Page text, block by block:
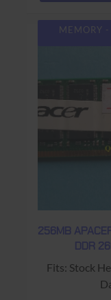
MEMORY
256MB
DDR
Fits: Stock Held: units Warranty: USED - 90